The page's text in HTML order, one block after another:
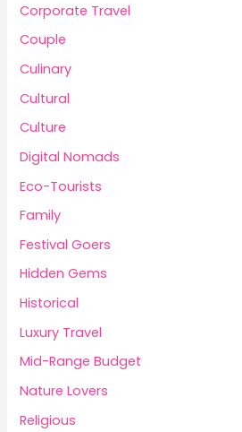
Corporate Travel
Couple
Culinary
Cultural
Culture
Digital Nomads
Eco-Tourists
Family
Festival Goers
Hidden Gems
Historical
Luxury Travel
Mid-Range Budget
Nature Lovers
Religious